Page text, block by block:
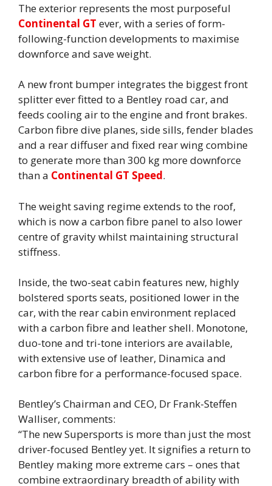
The exterior represents the most purposeful
Continental GT ever, with a series of form-
following-function developments to maximise
downforce and save weight.
A new front bumper integrates the biggest front
splitter ever fitted to a Bentley road car, and
feeds cooling air to the engine and front brakes.
Carbon fibre dive planes, side sills, fender blades
and a rear diffuser and fixed rear wing combine
to generate more than 300 kg more downforce
than a Continental GT Speed.
The weight saving regime extends to the roof,
which is now a carbon fibre panel to also lower
centre of gravity whilst maintaining structural
stiffness.
Inside, the two-seat cabin features new, highly
bolstered sports seats, positioned lower in the
car, with the rear cabin environment replaced
with a carbon fibre and leather shell. Monotone,
duo-tone and tri-tone interiors are available,
with extensive use of leather, Dinamica and
carbon fibre for a performance-focused space.
Bentley’s Chairman and CEO, Dr Frank-Steffen
Walliser, comments:
“The new Supersports is more than just the most
driver-focused Bentley yet. It signifies a return to
Bentley making more extreme cars – ones that
combine extraordinary breadth of ability with